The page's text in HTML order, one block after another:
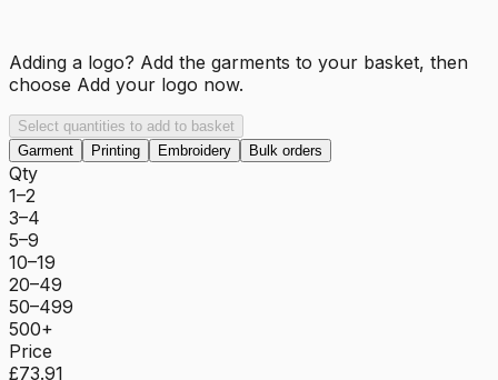
Adding a logo? Add the garments to your basket, then
choose Add your logo now.
Select quantities to add to basket
Garment
Printing Embroidery Bulk orders
Qty
1–2
3–4
5–9
10–19
20–49
50–499
500+
Price
£73.91